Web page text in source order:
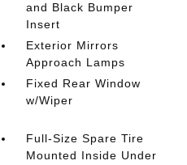
and Black Bumper
Insert
Exterior Mirrors
Approach Lamps
Fixed Rear Window
w/Wiper
Full-Size Spare Tire
Mounted Inside Under